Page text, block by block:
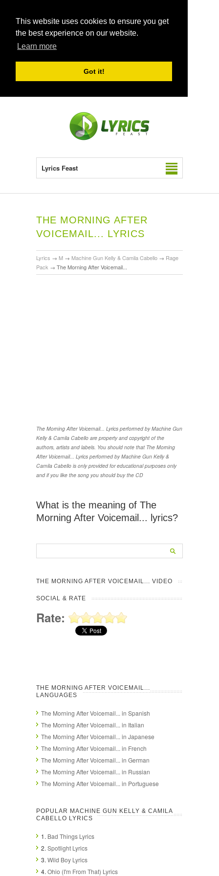
This website uses cookies to ensure you get
the best experience on our website.
Learn more
Got it!
Lyrics Feast
THE MORNING AFTER
VOICEMAIL... LYRICS
Lyrics → M → Machine Gun Kelly & Camila Cabello → Rage
Pack → The Morning After Voicemail...
The Morning After Voicemail... Lyrics performed by Machine Gun
Kelly & Camila Cabello are property and copyright of the
authors, artists and labels. You should note that The Morning
After Voicemail... Lyrics performed by Machine Gun Kelly &
Camila Cabello is only provided for educational purposes only
and if you like the song you should buy the CD
What is the meaning of The
Morning After Voicemail... lyrics?
THE MORNING AFTER VOICEMAIL... VIDEO
SOCIAL & RATE
Rate:
THE MORNING AFTER VOICEMAIL...
LANGUAGES
The Morning After Voicemail... in Spanish
The Morning After Voicemail... in Italian
The Morning After Voicemail... in Japanese
The Morning After Voicemail... in French
The Morning After Voicemail... in German
The Morning After Voicemail... in Russian
The Morning After Voicemail... in Portuguese
POPULAR MACHINE GUN KELLY & CAMILA
CABELLO LYRICS
1. Bad Things Lyrics
2. Spotlight Lyrics
3. Wild Boy Lyrics
4. Ohio (I'm From That) Lyrics